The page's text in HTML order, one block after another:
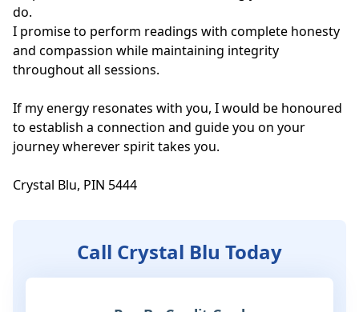
do.
I promise to perform readings with complete honesty
and compassion while maintaining integrity
throughout all sessions.
If my energy resonates with you, I would be honoured
to establish a connection and guide you on your
journey wherever spirit takes you.
Crystal Blu, PIN 5444
Call Crystal Blu Today